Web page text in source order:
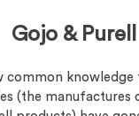
Gojo & Purell
common knowledge
(the manufactures
help